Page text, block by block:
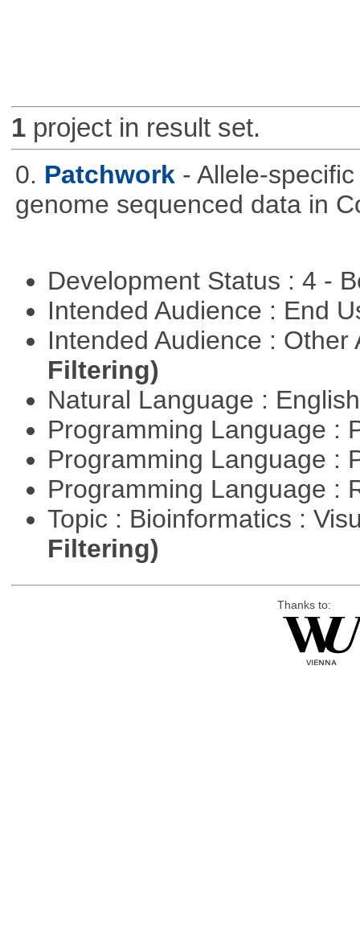
1project in result set.
0. Patchwork - Allele-
genome sequenced data in
Development Status : 4 -
Intended Audience : End
Intended Audience :
Filtering)
Natural Language :
Programming Language :
Programming Language :
Programming Language :
Topic : Bioinformatics :
Filtering)
Thanks to: